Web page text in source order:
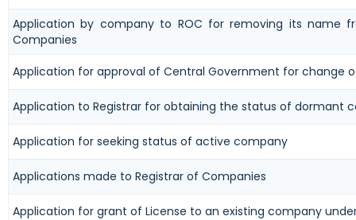
Application by company to ROC for removing its name
Companies
Application for approval of Central Government for change
Application to Registrar for obtaining the status of dormant
Application for seeking status of active company
Applications made to Registrar of Companies
Application for grant of License to an existing company